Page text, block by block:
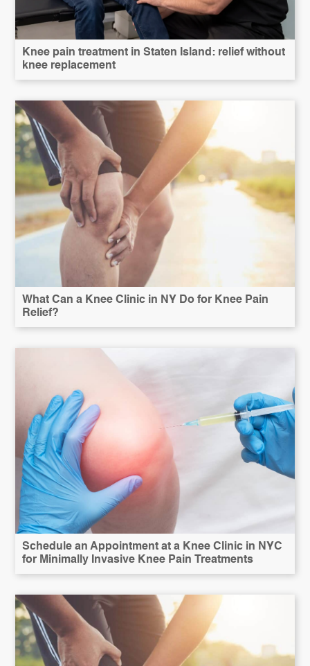
Knee pain treatment in Staten Island: relief without
knee replacement
What Can a Knee Clinic in NY Do for Knee Pain
Relief?
Schedule an Appointment at a Knee Clinic in NYC
for Minimally Invasive Knee Pain Treatments